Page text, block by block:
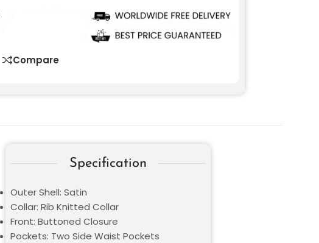
Compare
Specification
Outer Shell: Satin
Collar: Rib Knitted Collar
Front: Buttoned Closure
Pockets: Two Side Waist Pockets